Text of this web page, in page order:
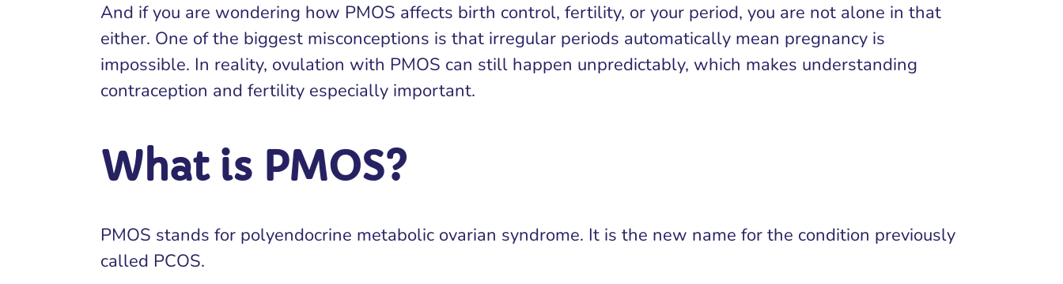
And if you are wondering how PMOS affects birth control, fertility, or your period, you are not alone in that
either. One of the biggest misconceptions is that irregular periods automatically mean pregnancy is
impossible. In reality, ovulation with PMOS can still happen unpredictably, which makes understanding
contraception and fertility especially important.
What is PMOS?
PMOS stands for polyendocrine metabolic ovarian syndrome. It is the new name for the condition previously
called PCOS.